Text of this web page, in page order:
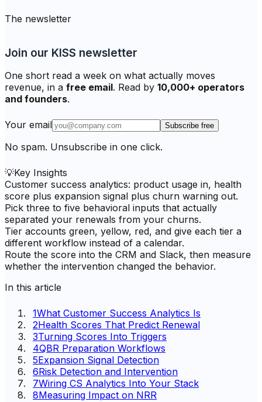
The newsletter
Join our KISS newsletter
One short read a week on what actually moves
revenue, in a free email. Read by 10,000+ operators
and founders.
Your email Subscribe free
No spam. Unsubscribe in one click.
💡Key Insights
Customer success analytics: product usage in, health
score plus expansion signal plus churn warning out.
Pick three to five behavioral inputs that actually
separated your renewals from your churns.
Tier accounts green, yellow, red, and give each tier a
different workflow instead of a calendar.
Route the score into the CRM and Slack, then measure
whether the intervention changed the behavior.
In this article
1What Customer Success Analytics Is
2Health Scores That Predict Renewal
3Turning Scores Into Triggers
4QBR Preparation Workflows
5Expansion Signal Detection
6Risk Detection and Intervention
7Wiring CS Analytics Into Your Stack
8Measuring Impact on NRR